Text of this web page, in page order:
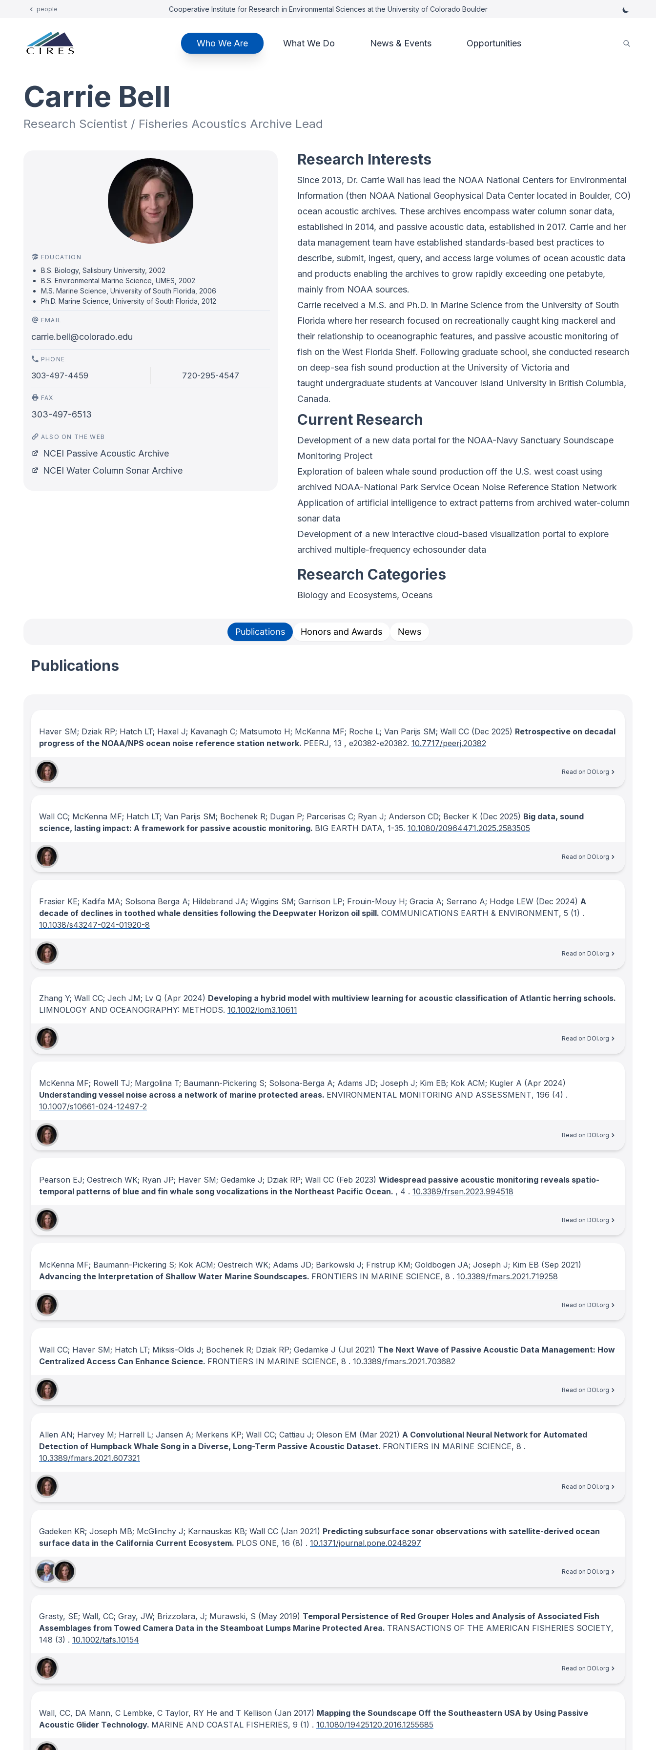
people Cooperative Institute for Research in Environmental Sciences at the University of Colorado Boulder
Who We Are What We Do News & Events Opportunities
Carrie Bell
Research Scientist / Fisheries Acoustics Archive Lead
EDUCATION
B.S. Biology, Salisbury University, 2002
B.S. Environmental Marine Science, UMES, 2002
M.S. Marine Science, University of South Florida, 2006
Ph.D. Marine Science, University of South Florida, 2012
EMAIL
carrie.bell@colorado.edu
PHONE
303-497-4459 720-295-4547
FAX
303-497-6513
ALSO ON THE WEB
NCEI Passive Acoustic Archive
NCEI Water Column Sonar Archive
Research Interests
Since 2013, Dr. Carrie Wall has lead the NOAA National Centers for Environmental
Information (then NOAA National Geophysical Data Center located in Boulder, CO)
ocean acoustic archives. These archives encompass water column sonar data,
established in 2014, and passive acoustic data, established in 2017. Carrie and her
data management team have established standards-based best practices to
describe, submit, ingest, query, and access large volumes of ocean acoustic data
and products enabling the archives to grow rapidly exceeding one petabyte,
mainly from NOAA sources.
Carrie received a M.S. and Ph.D. in Marine Science from the University of South
Florida where her research focused on recreationally caught king mackerel and
their relationship to oceanographic features, and passive acoustic monitoring of
fish on the West Florida Shelf. Following graduate school, she conducted research
on deep-sea fish sound production at the University of Victoria and
taught undergraduate students at Vancouver Island University in British Columbia,
Canada.
Current Research
Development of a new data portal for the NOAA-Navy Sanctuary Soundscape
Monitoring Project
Exploration of baleen whale sound production off the U.S. west coast using
archived NOAA-National Park Service Ocean Noise Reference Station Network
Application of artificial intelligence to extract patterns from archived water-column
sonar data
Development of a new interactive cloud-based visualization portal to explore
archived multiple-frequency echosounder data
Research Categories
Biology and Ecosystems, Oceans
Publications Honors and Awards News
Publications
Haver SM; Dziak RP; Hatch LT; Haxel J; Kavanagh C; Matsumoto H; McKenna MF; Roche L; Van Parijs SM; Wall CC (Dec 2025) Retrospective on decadal
progress of the NOAA/NPS ocean noise reference station network. PEERJ, 13 , e20382-e20382. 10.7717/peerj.20382
Read on DOI.org
Wall CC; McKenna MF; Hatch LT; Van Parijs SM; Bochenek R; Dugan P; Parcerisas C; Ryan J; Anderson CD; Becker K (Dec 2025) Big data, sound
science, lasting impact: A framework for passive acoustic monitoring. BIG EARTH DATA, 1-35. 10.1080/20964471.2025.2583505
Read on DOI.org
Frasier KE; Kadifa MA; Solsona Berga A; Hildebrand JA; Wiggins SM; Garrison LP; Frouin-Mouy H; Gracia A; Serrano A; Hodge LEW (Dec 2024) A
decade of declines in toothed whale densities following the Deepwater Horizon oil spill. COMMUNICATIONS EARTH & ENVIRONMENT, 5 (1) .
10.1038/s43247-024-01920-8
Read on DOI.org
Zhang Y; Wall CC; Jech JM; Lv Q (Apr 2024) Developing a hybrid model with multiview learning for acoustic classification of Atlantic herring schools.
LIMNOLOGY AND OCEANOGRAPHY: METHODS. 10.1002/lom3.10611
Read on DOI.org
McKenna MF; Rowell TJ; Margolina T; Baumann-Pickering S; Solsona-Berga A; Adams JD; Joseph J; Kim EB; Kok ACM; Kugler A (Apr 2024)
Understanding vessel noise across a network of marine protected areas. ENVIRONMENTAL MONITORING AND ASSESSMENT, 196 (4) .
10.1007/s10661-024-12497-2
Read on DOI.org
Pearson EJ; Oestreich WK; Ryan JP; Haver SM; Gedamke J; Dziak RP; Wall CC (Feb 2023) Widespread passive acoustic monitoring reveals spatio-
temporal patterns of blue and fin whale song vocalizations in the Northeast Pacific Ocean. , 4 . 10.3389/frsen.2023.994518
Read on DOI.org
McKenna MF; Baumann-Pickering S; Kok ACM; Oestreich WK; Adams JD; Barkowski J; Fristrup KM; Goldbogen JA; Joseph J; Kim EB (Sep 2021)
Advancing the Interpretation of Shallow Water Marine Soundscapes. FRONTIERS IN MARINE SCIENCE, 8 . 10.3389/fmars.2021.719258
Read on DOI.org
Wall CC; Haver SM; Hatch LT; Miksis-Olds J; Bochenek R; Dziak RP; Gedamke J (Jul 2021) The Next Wave of Passive Acoustic Data Management: How
Centralized Access Can Enhance Science. FRONTIERS IN MARINE SCIENCE, 8 . 10.3389/fmars.2021.703682
Read on DOI.org
Allen AN; Harvey M; Harrell L; Jansen A; Merkens KP; Wall CC; Cattiau J; Oleson EM (Mar 2021) A Convolutional Neural Network for Automated
Detection of Humpback Whale Song in a Diverse, Long-Term Passive Acoustic Dataset. FRONTIERS IN MARINE SCIENCE, 8 .
10.3389/fmars.2021.607321
Read on DOI.org
Gadeken KR; Joseph MB; McGlinchy J; Karnauskas KB; Wall CC (Jan 2021) Predicting subsurface sonar observations with satellite-derived ocean
surface data in the California Current Ecosystem. PLOS ONE, 16 (8) . 10.1371/journal.pone.0248297
Read on DOI.org
Grasty, SE; Wall, CC; Gray, JW; Brizzolara, J; Murawski, S (May 2019) Temporal Persistence of Red Grouper Holes and Analysis of Associated Fish
Assemblages from Towed Camera Data in the Steamboat Lumps Marine Protected Area. TRANSACTIONS OF THE AMERICAN FISHERIES SOCIETY,
148 (3) . 10.1002/tafs.10154
Read on DOI.org
Wall, CC, DA Mann, C Lembke, C Taylor, RY He and T Kellison (Jan 2017) Mapping the Soundscape Off the Southeastern USA by Using Passive
Acoustic Glider Technology. MARINE AND COASTAL FISHERIES, 9 (1) . 10.1080/19425120.2016.1255685